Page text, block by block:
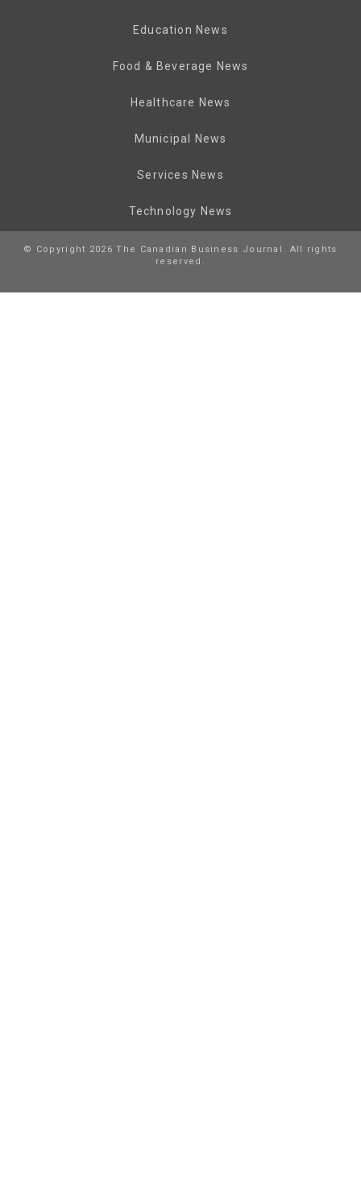
Education News
Food & Beverage News
Healthcare News
Municipal News
Services News
Technology News
© Copyright 2026 The Canadian Business Journal. All rights
reserved.